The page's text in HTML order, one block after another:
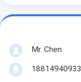
Mr. Chen
18814940933